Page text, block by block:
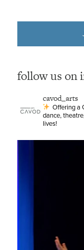
follow us on
cavod_arts
Offering a
dance,
lives!